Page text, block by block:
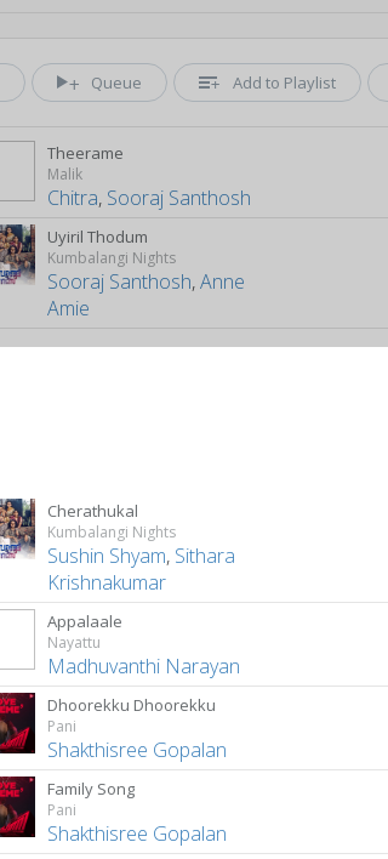
Queue Add to Playlist
Theerame
Malik
Chitra, Sooraj Santhosh
Uyiril Thodum
Kumbalangi Nights
Sooraj Santhosh,Anne
Amie
Cherathukal
Kumbalangi Nights
Sushin Shyam, Sithara
Krishnakumar
Appalaale
Nayattu
Madhuvanthi Narayan
Dhoorekku Dhoorekku
Pani
Shakthisree Gopalan
Family Song
Pani
Shakthisree Gopalan